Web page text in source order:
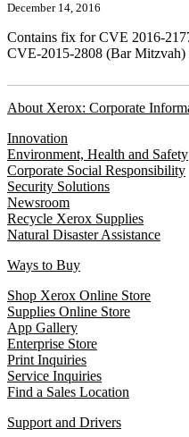
December 14, 2016
Contains fix for CVE 2016-
CVE-2015-2808 (Bar Mitzvah)
About Xerox: Corporate
Innovation
Environment, Health and Safety
Corporate Social Responsibility
Security Solutions
Newsroom
Recycle Xerox Supplies
Natural Disaster Assistance
Ways to Buy
Shop Xerox Online Store
Supplies Online Store
App Gallery
Enterprise Store
Print Inquiries
Service Inquiries
Find a Sales Location
Support and Drivers